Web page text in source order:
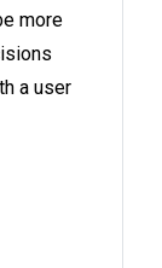
more
a user